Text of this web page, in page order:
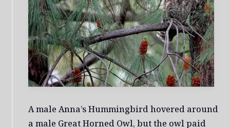
A male Anna’s Hummingbird hovered around
a male Great Horned Owl, but the owl paid